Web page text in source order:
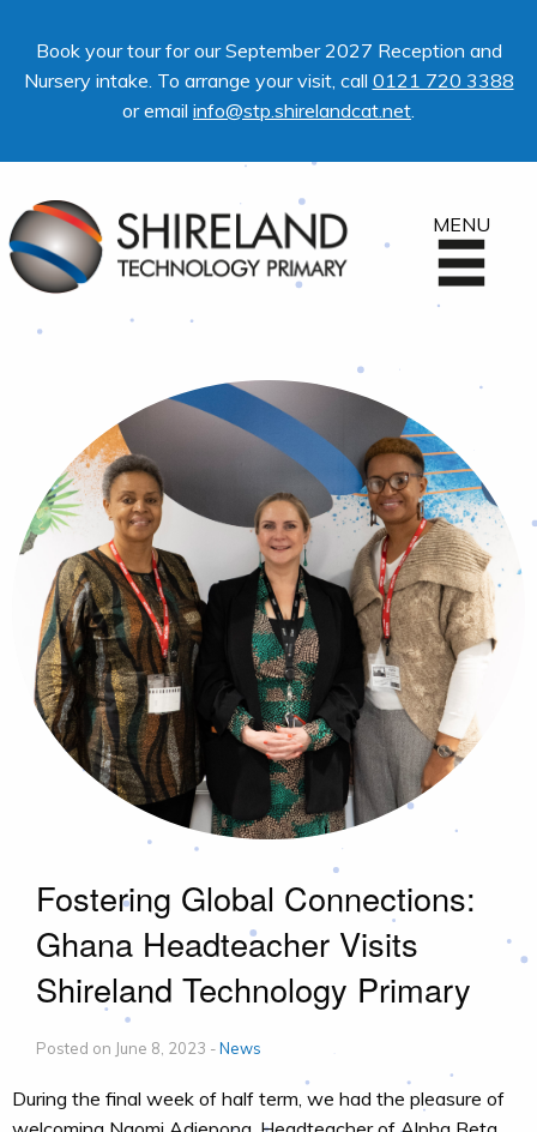
Book your tour for our September 2027 Reception and
Nursery intake. To arrange your visit, call 0121 720 3388
or email info@stp.shirelandcat.net.
MENU
Fostering Global Connections:
Ghana Headteacher Visits
Shireland Technology Primary
Posted on June 8, 2023 -News
During the final week of half term, we had the pleasure of